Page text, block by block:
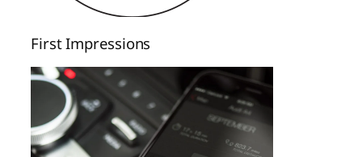
First Impressions